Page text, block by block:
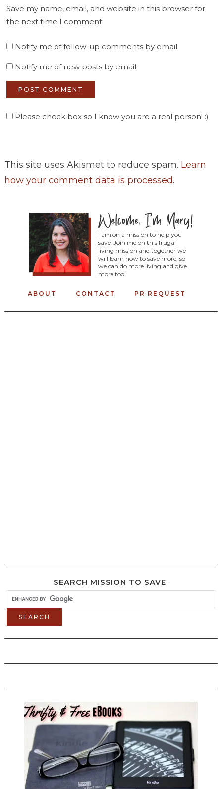
Save my name, email, and website in this browser for
the next time I comment.
Notify me of follow-up comments by email.
Notify me of new posts by email.
Please check box so I know you are a real person! :)
This site uses Akismet to reduce spam. Learn
how your comment data is processed.
I am on a mission to help you
save. Join me on this frugal
living mission and together we
will learn how to save more, so
we can do more living and give
more too!
ABOUT CONTACT PR REQUEST
SEARCH MISSION TO SAVE!